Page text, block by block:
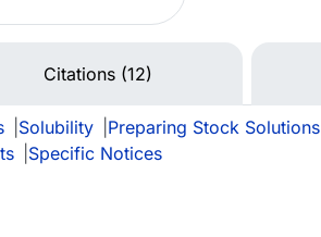
Citations (12)
Solubility Preparing Stock Solutions
Specific Notices